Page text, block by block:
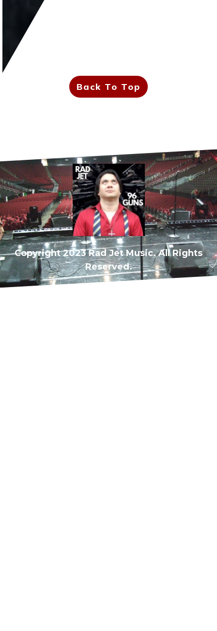
Back To Top
Copyright 2023 Rad Jet Music. All Rights
Reserved.